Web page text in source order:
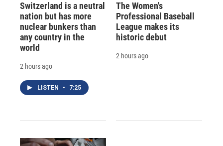
Switzerland is a neutral
nation but has more
nuclear bunkers than
any country in the
world
2 hours ago
LISTEN • 7:25
The Women's
Professional Baseball
League makes its
historic debut
2 hours ago